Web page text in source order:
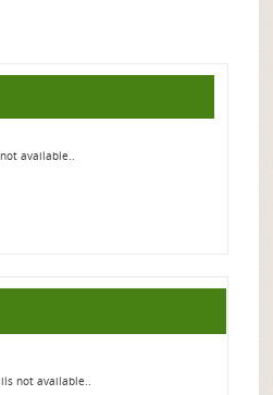
available..
not available..